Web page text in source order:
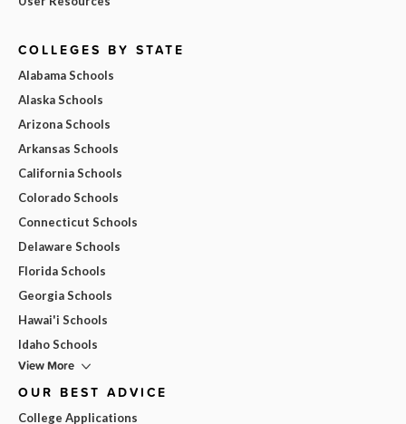
COLLEGES BY STATE
Alabama Schools
Alaska Schools
Arizona Schools
Arkansas Schools
California Schools
Colorado Schools
Connecticut Schools
Delaware Schools
Florida Schools
Georgia Schools
Hawai'i Schools
Idaho Schools
View More
OUR BEST ADVICE
College Applications